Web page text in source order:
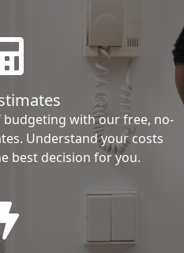
with our free, no-
Understand your costs
best decision for you.